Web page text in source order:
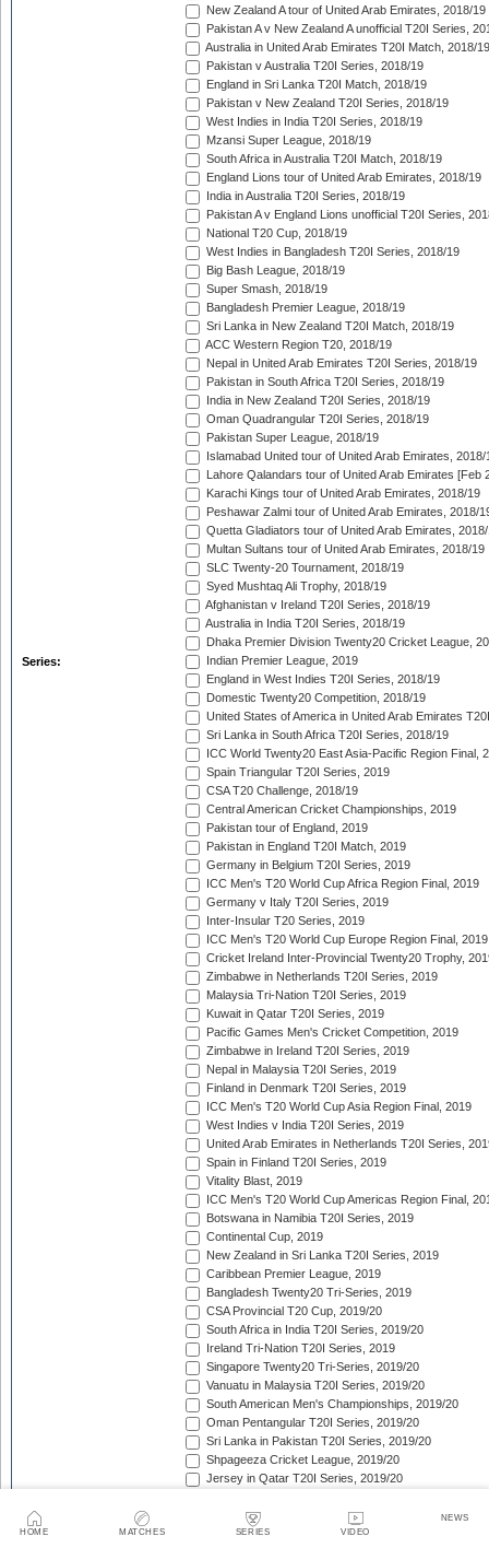
HOME MATCHES SERIES VIDEO
NEWS
Series:
New Zealand A tour of United Arab Emirates, 2018/19
Pakistan A v New Zealand A unofficial T20I Series,
Australia in United Arab Emirates T20I Match, 2018/19
Pakistan v Australia T20I Series, 2018/19
England in Sri Lanka T20I Match, 2018/19
Pakistan v New Zealand T20I Series, 2018/19
West Indies in India T20I Series, 2018/19
Mzansi Super League, 2018/19
South Africa in Australia T20I Match, 2018/19
England Lions tour of United Arab Emirates, 2018/19
India in Australia T20I Series, 2018/19
Pakistan A v England Lions unofficial T20I Series,
National T20 Cup, 2018/19
West Indies in Bangladesh T20I Series, 2018/19
Big Bash League, 2018/19
Super Smash, 2018/19
Bangladesh Premier League, 2018/19
Sri Lanka in New Zealand T20I Match, 2018/19
ACC Western Region T20, 2018/19
Nepal in United Arab Emirates T20I Series, 2018/19
Pakistan in South Africa T20I Series, 2018/19
India in New Zealand T20I Series, 2018/19
Oman Quadrangular T20I Series, 2018/19
Pakistan Super League, 2018/19
Islamabad United tour of United Arab Emirates, 2018/
Lahore Qalandars tour of United Arab Emirates [Feb
Karachi Kings tour of United Arab Emirates, 2018/19
Peshawar Zalmi tour of United Arab Emirates, 2018/
Quetta Gladiators tour of United Arab Emirates,
Multan Sultans tour of United Arab Emirates, 2018/19
SLC Twenty-20 Tournament, 2018/19
Syed Mushtaq Ali Trophy, 2018/19
Afghanistan v Ireland T20I Series, 2018/19
Australia in India T20I Series, 2018/19
Dhaka Premier Division Twenty20 Cricket League,
Indian Premier League, 2019
England in West Indies T20I Series, 2018/19
Domestic Twenty20 Competition, 2018/19
United States of America in United Arab Emirates
Sri Lanka in South Africa T20I Series, 2018/19
ICC World Twenty20 East Asia-Pacific Region Final,
Spain Triangular T20I Series, 2019
CSA T20 Challenge, 2018/19
Central American Cricket Championships, 2019
Pakistan tour of England, 2019
Pakistan in England T20I Match, 2019
Germany in Belgium T20I Series, 2019
ICC Men's T20 World Cup Africa Region Final, 2019
Germany v Italy T20I Series, 2019
Inter-Insular T20 Series, 2019
ICC Men's T20 World Cup Europe Region Final, 2019
Cricket Ireland Inter-Provincial Twenty20 Trophy,
Zimbabwe in Netherlands T20I Series, 2019
Malaysia Tri-Nation T20I Series, 2019
Kuwait in Qatar T20I Series, 2019
Pacific Games Men's Cricket Competition, 2019
Zimbabwe in Ireland T20I Series, 2019
Nepal in Malaysia T20I Series, 2019
Finland in Denmark T20I Series, 2019
ICC Men's T20 World Cup Asia Region Final, 2019
West Indies v India T20I Series, 2019
United Arab Emirates in Netherlands T20I Series,
Spain in Finland T20I Series, 2019
Vitality Blast, 2019
ICC Men's T20 World Cup Americas Region Final,
Botswana in Namibia T20I Series, 2019
Continental Cup, 2019
New Zealand in Sri Lanka T20I Series, 2019
Caribbean Premier League, 2019
Bangladesh Twenty20 Tri-Series, 2019
CSA Provincial T20 Cup, 2019/20
South Africa in India T20I Series, 2019/20
Ireland Tri-Nation T20I Series, 2019
Singapore Twenty20 Tri-Series, 2019/20
Vanuatu in Malaysia T20I Series, 2019/20
South American Men's Championships, 2019/20
Oman Pentangular T20I Series, 2019/20
Sri Lanka in Pakistan T20I Series, 2019/20
Shpageeza Cricket League, 2019/20
Jersey in Qatar T20I Series, 2019/20
Hellenic Premier League, 2019/20
Valletta Cup, 2019/20